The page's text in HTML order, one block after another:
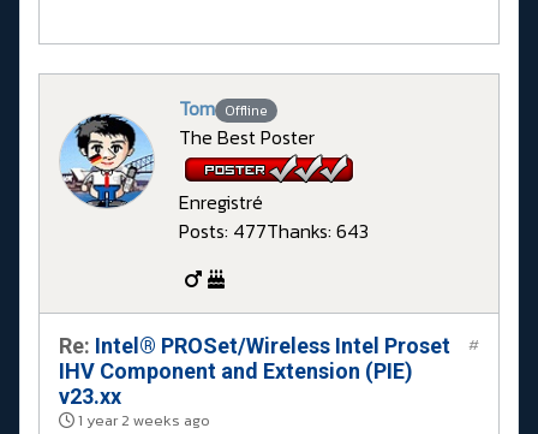
Tom Offline
The Best Poster
Enregistré
Posts: 477Thanks: 643
Re: Intel® PROSet/Wireless Intel Proset
IHV Component and Extension (PIE)
v23.xx
1 year 2 weeks ago
#